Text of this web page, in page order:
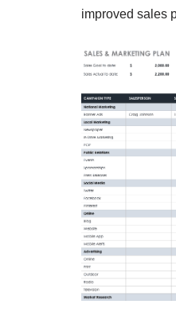
improved sales